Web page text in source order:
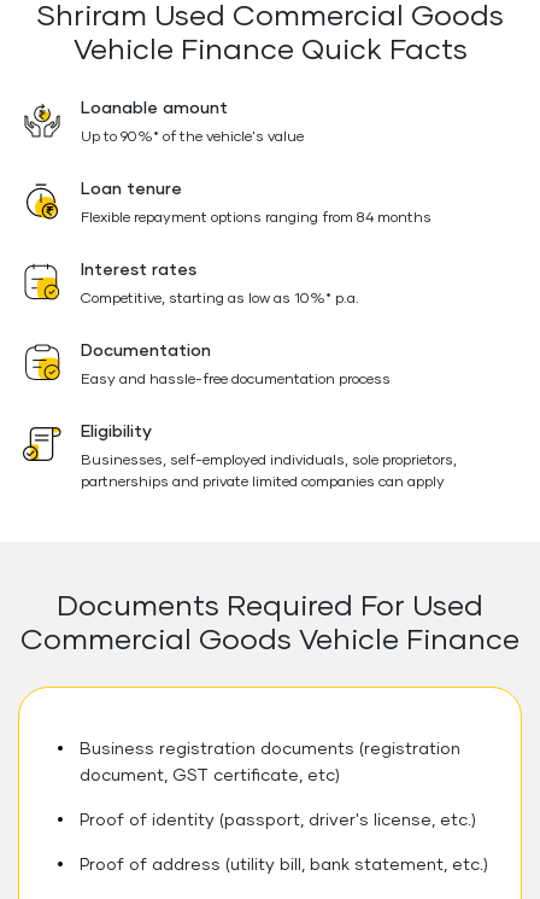
Shriram Used Commercial Goods
Vehicle Finance Quick Facts
Loanable amount
Up to 90%* of the vehicle's value
Loan tenure
Flexible repayment options ranging from 84 months
Interest rates
Competitive, starting as low as 10%* p.a.
Documentation
Easy and hassle-free documentation process
Eligibility
Businesses, self-employed individuals, sole proprietors,
partnerships and private limited companies can apply
Documents Required For Used
Commercial Goods Vehicle Finance
Business registration documents (registration
document, GST certificate, etc)
Proof of identity (passport, driver's license, etc.)
Proof of address (utility bill, bank statement, etc.)